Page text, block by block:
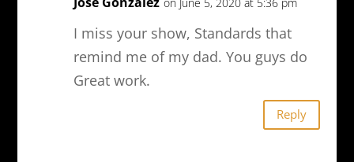
I miss your show, Standards that
remind me of my dad. You guys do
Great work.
Reply